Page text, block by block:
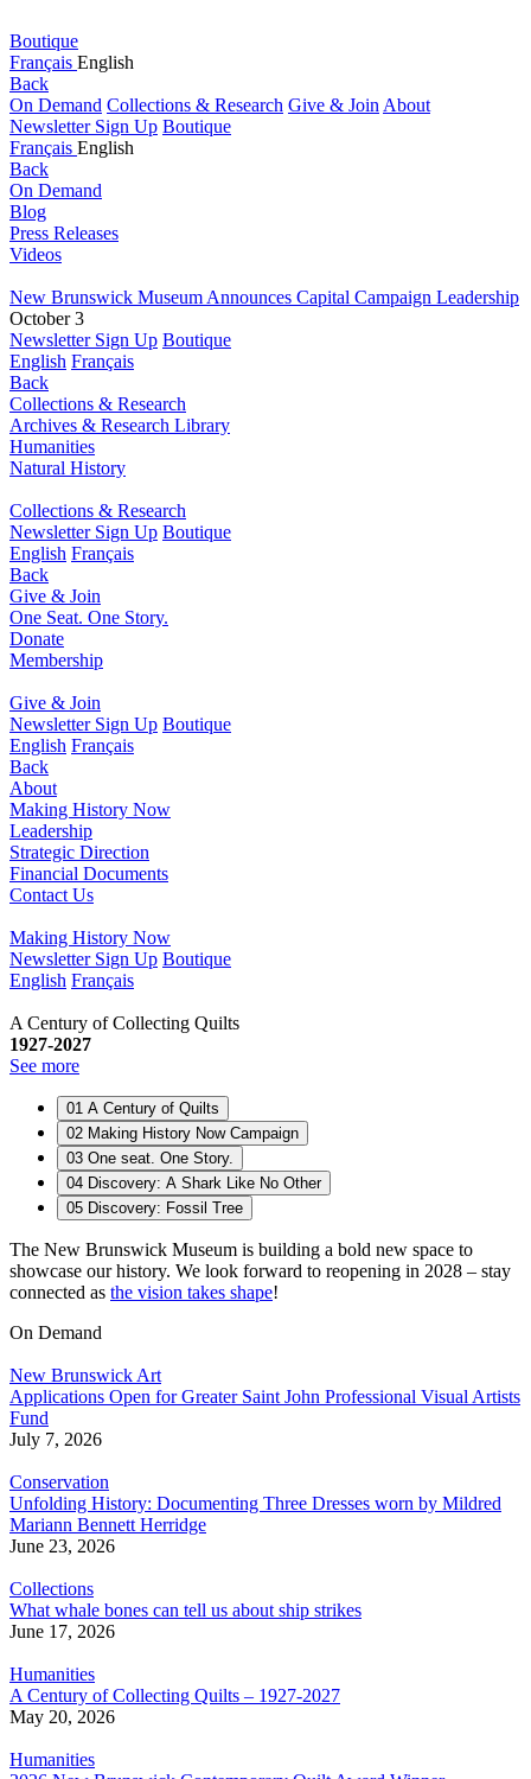
Boutique
Français English
Back
On Demand Collections & Research Give & Join About
Newsletter Sign Up Boutique
Français English
Back
On Demand
Blog
Press Releases
Videos
New Brunswick Museum Announces Capital Campaign Leadership
October 3
Newsletter Sign Up Boutique
English Français
Back
Collections & Research
Archives & Research Library
Humanities
Natural History
Collections & Research
Newsletter Sign Up Boutique
English Français
Back
Give & Join
One Seat. One Story.
Donate
Membership
Give & Join
Newsletter Sign Up Boutique
English Français
Back
About
Making History Now
Leadership
Strategic Direction
Financial Documents
Contact Us
Making History Now
Newsletter Sign Up Boutique
English Français
1927-2027
See more
01 A Century of Quilts
02 Making History Now Campaign
03 One seat. One Story.
04 Discovery: A Shark Like No Other
05 Discovery: Fossil Tree
The New Brunswick Museum is building a bold new space to
showcase our history. We look forward to reopening in 2028 – stay
connected as the vision takes shape!
On Demand
New Brunswick Art
Applications Open for Greater Saint John Professional Visual Artists
Fund
July 7, 2026
Conservation
Unfolding History: Documenting Three Dresses worn by Mildred
Mariann Bennett Herridge
June 23, 2026
Collections
What whale bones can tell us about ship strikes
June 17, 2026
Humanities
A Century of Collecting Quilts – 1927-2027
May 20, 2026
Humanities